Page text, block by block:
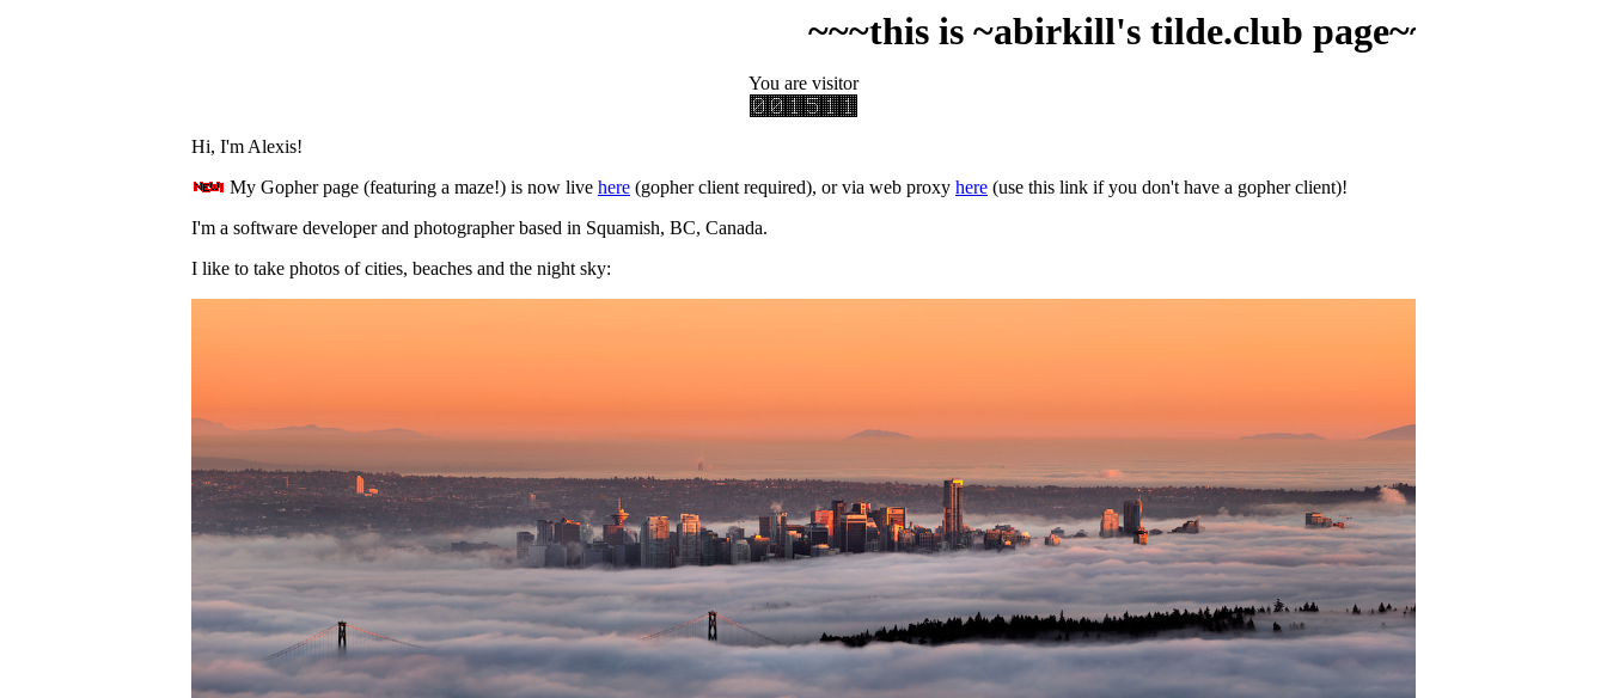
~~~this is ~abirkill's tilde.club page~~~~
You are visitor
Hi, I'm Alexis!
My Gopher page (featuring a maze!) is now live here (gopher client required), or via web proxy here (use this link if you don't have a gopher client)!
I'm a software developer and photographer based in Squamish, BC, Canada.
I like to take photos of cities, beaches and the night sky: